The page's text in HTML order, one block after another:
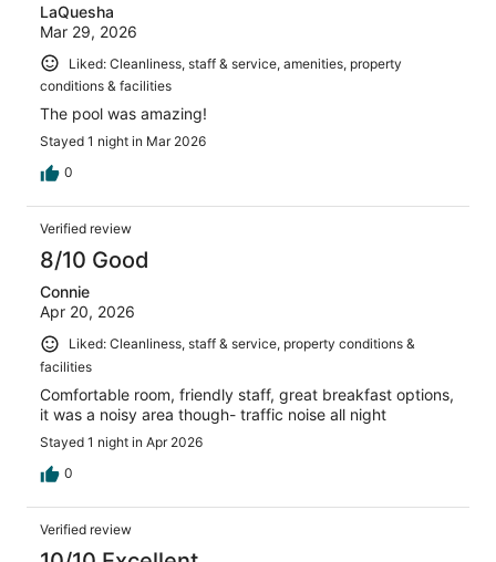
LaQuesha
Mar 29, 2026
Liked: Cleanliness, staff & service, amenities, property
conditions & facilities
The pool was amazing!
Stayed 1 night in Mar 2026
0
Verified review
8/10 Good
Connie
Apr 20, 2026
Liked: Cleanliness, staff & service, property conditions &
facilities
Comfortable room, friendly staff, great breakfast options,
it was a noisy area though- traffic noise all night
Stayed 1 night in Apr 2026
0
Verified review